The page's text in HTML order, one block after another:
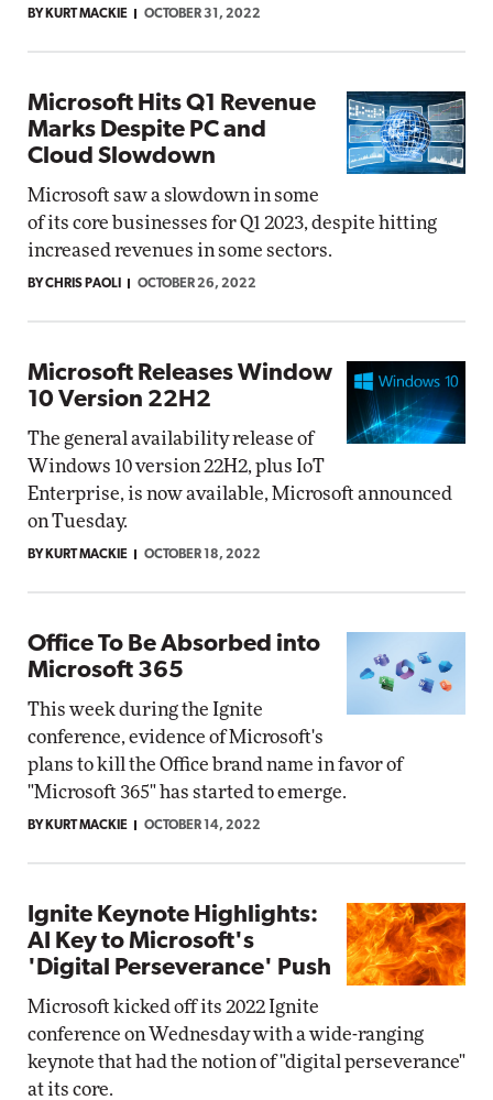
BY KURT MACKIE OCTOBER 31, 2022
Microsoft Hits Q1 Revenue
Marks Despite PC and
Cloud Slowdown
Microsoft saw a slowdown in some
of its core businesses for Q1 2023, despite hitting
increased revenues in some sectors.
BY CHRIS PAOLI OCTOBER 26, 2022
Microsoft Releases Window
10 Version 22H2
The general availability release of
Windows 10 version 22H2, plus IoT
Enterprise, is now available, Microsoft announced
on Tuesday.
BY KURT MACKIE OCTOBER 18, 2022
Office To Be Absorbed into
Microsoft 365
This week during the Ignite
conference, evidence of Microsoft's
plans to kill the Office brand name in favor of
"Microsoft 365" has started to emerge.
BY KURT MACKIE OCTOBER 14, 2022
Ignite Keynote Highlights:
AI Key to Microsoft's
'Digital Perseverance' Push
Microsoft kicked off its 2022 Ignite
conference on Wednesday with a wide-ranging
keynote that had the notion of "digital perseverance"
at its core.